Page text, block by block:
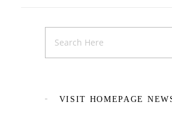
VISIT HOMEPAGE